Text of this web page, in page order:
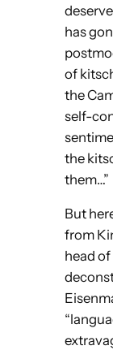
has
of
the
self-
the
them…”
But
from
head